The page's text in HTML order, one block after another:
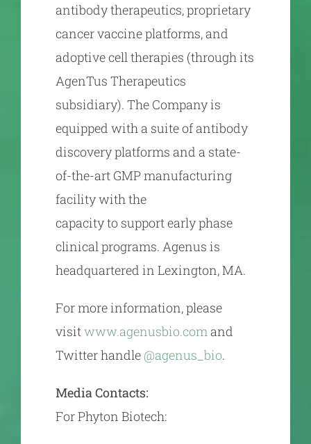
antibody therapeutics, proprietary
cancer vaccine platforms, and
adoptive cell therapies (through its
AgenTus Therapeutics
subsidiary). The Company is
equipped with a suite of antibody
discovery platforms and a state-
of-the-art GMP manufacturing
facility with the
capacity to support early phase
clinical programs. Agenus is
headquartered in Lexington, MA.
For more information, please
visitwww.agenusbio.com and
Twitter handle@agenus_bio.
Media Contacts:
For Phyton Biotech: